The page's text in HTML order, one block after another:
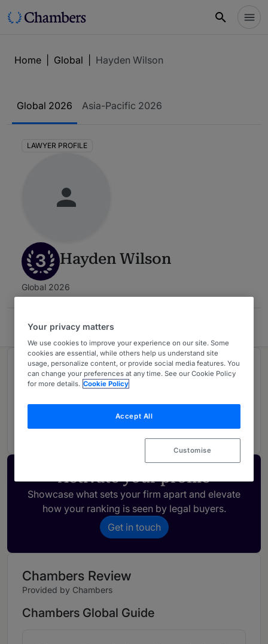
Home Global Hayden Wilson
Global 2026 Asia-Pacific 2026
LAWYER PROFILE
3 Hayden Wilson
Global 2026
Dentons New Zealand
Ranked in 1 practice area
3 Dispute Resolution
Activate your profile
Showcase what sets your firm apart and elevate
how your ranking is seen by legal buyers.
Get in touch
Chambers Review
Provided by Chambers
Chambers Global Guide
Your privacy matters
We use cookies to improve your experience on our site. Some
cookies are essential, while others help us understand site
usage, personalize content, or provide social media features. You
can change your preferences at any time. See our Cookie Policy
for more details. Cookie Policy
Accept All
Customise